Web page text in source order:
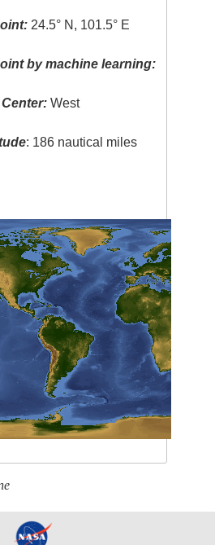
24.5° N, 101.5° E
by machine learning:
West
: 186 nautical miles